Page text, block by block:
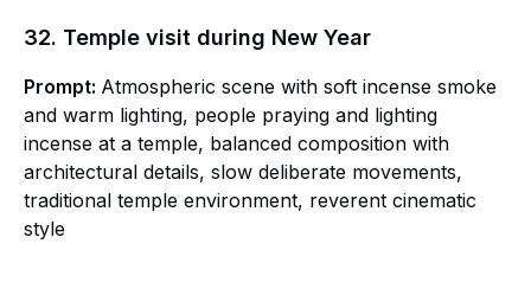
32. Temple visit during New Year
Prompt: Atmospheric scene with soft incense smoke
and warm lighting, people praying and lighting
incense at a temple, balanced composition with
architectural details, slow deliberate movements,
traditional temple environment, reverent cinematic
style